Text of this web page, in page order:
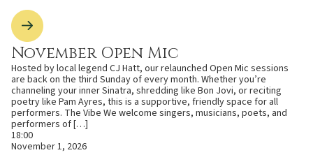
November Open Mic
Hosted by local legend CJ Hatt, our relaunched Open Mic sessions
are back on the third Sunday of every month. Whether you’re
channeling your inner Sinatra, shredding like Bon Jovi, or reciting
poetry like Pam Ayres, this is a supportive, friendly space for all
performers. The Vibe We welcome singers, musicians, poets, and
performers of […]
18:00
November 1, 2026